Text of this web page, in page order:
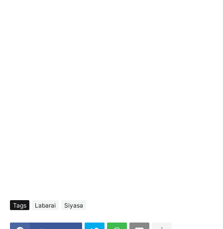
Tags Labarai Siyasa